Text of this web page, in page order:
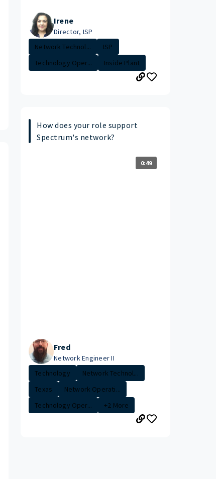
Irene
Director, ISP
Network Technol...
ISP
Technology Oper...
Inside Plant
How does your role support
Spectrum's network?
0:49
Fred
Network Engineer II
Technology
Network Technol...
Texas
Network Operati...
Technology Oper...
+2 More